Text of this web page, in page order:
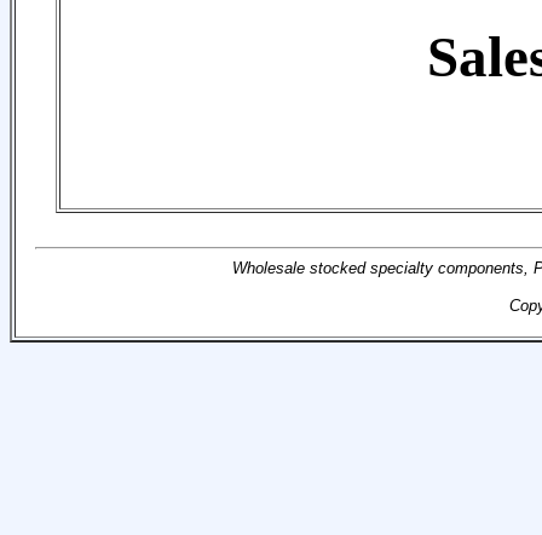
Wholesale stocked specialty components,